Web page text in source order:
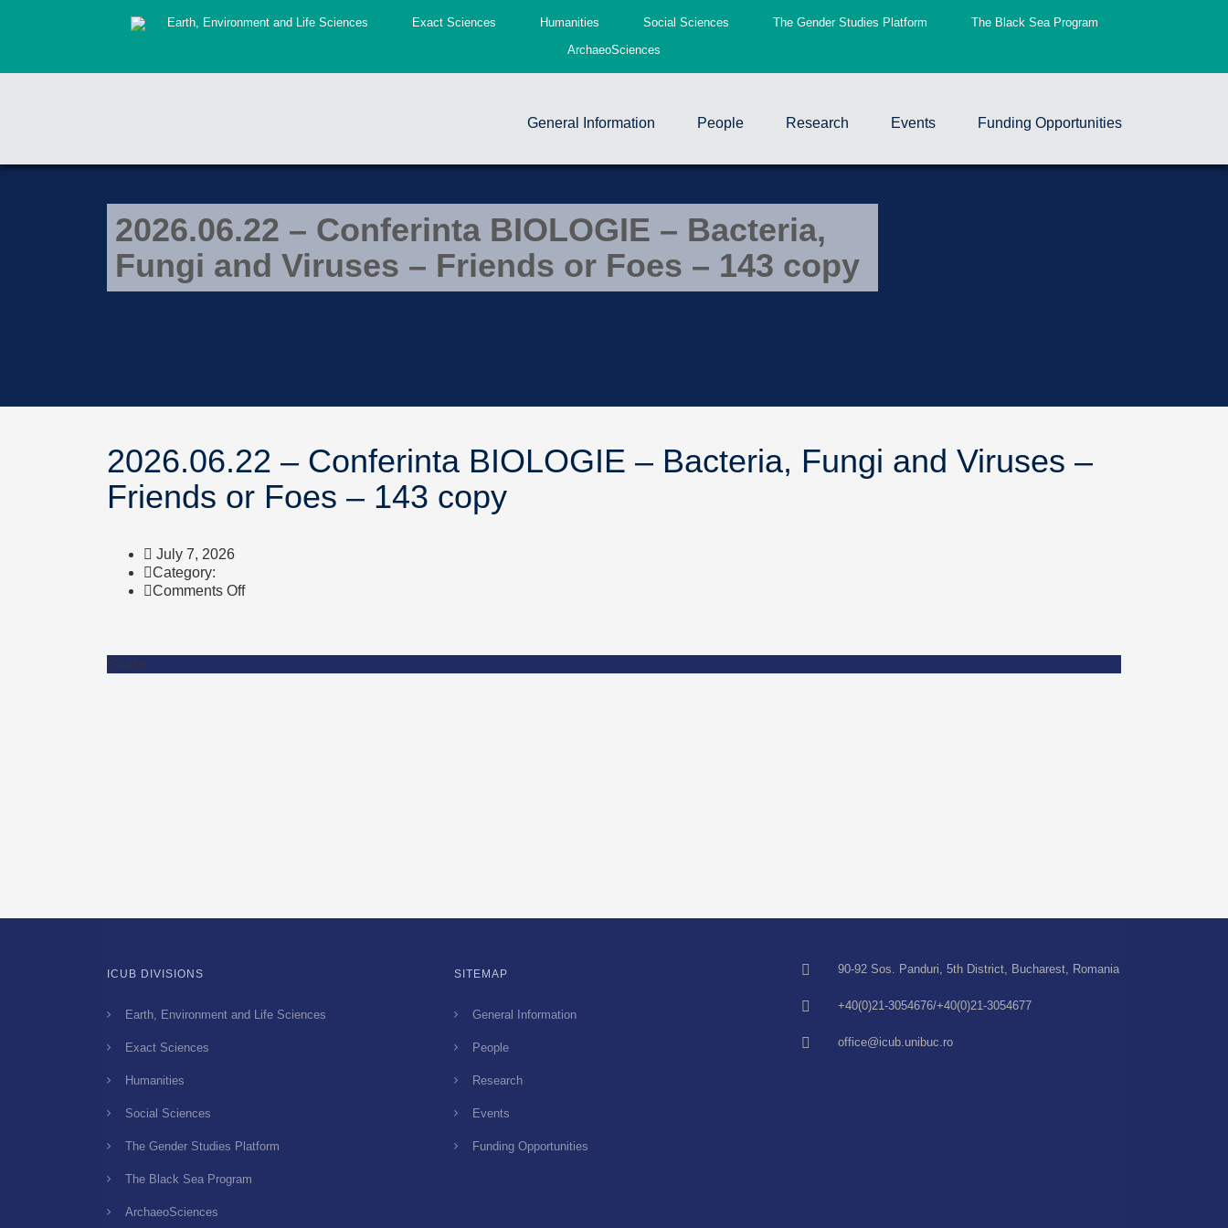
Earth, Environment and Life Sciences Exact Sciences Humanities Social Sciences The Gender Studies Platform
The Black Sea Program
ArchaeoSciences
General Information People Research Events Funding Opportunities
2026.06.22 – Conferinta BIOLOGIE – Bacteria,
Fungi and Viruses – Friends or Foes – 143 copy
2026.06.22 – Conferinta BIOLOGIE – Bacteria, Fungi and Viruses –
Friends or Foes – 143 copy
July 7, 2026
Category:
Comments Offon
Share
ICUB DIVISIONS
Earth, Environment and Life Sciences
Exact Sciences
Humanities
Social Sciences
The Gender Studies Platform
The Black Sea Program
ArchaeoSciences
SITEMAP
General Information
People
Research
Events
Funding Opportunities
90-92 Sos. Panduri, 5th District, Bucharest, Romania
+40(0)21-3054676/+40(0)21-3054677
office@icub.unibuc.ro